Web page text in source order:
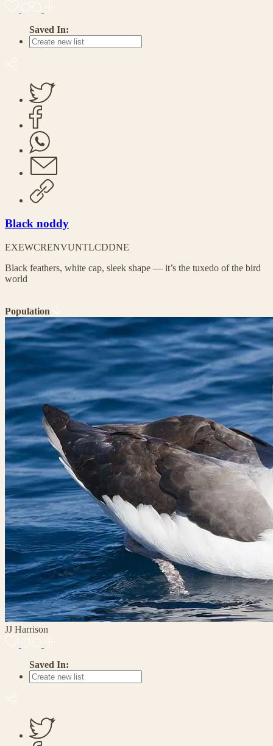
Saved In:
Black noddy
EXEWCRENVUNTLCDDNE
Black feathers, white cap, sleek shape — it’s the tuxedo of the bird
world
Population
JJ Harrison
Saved In: